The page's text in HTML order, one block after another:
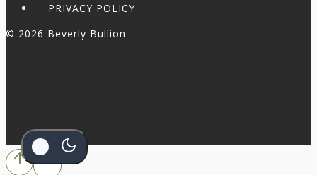
PRIVACY POLICY
© 2026 Beverly Bullion